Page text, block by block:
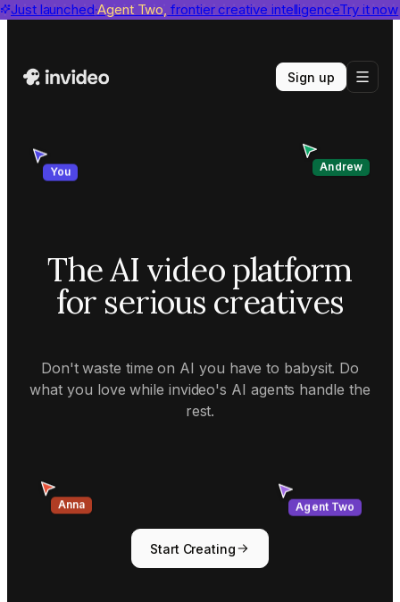
Just launched Agent Two, frontier creative intelligenceTry it now
invideo agent ranks #1 on Physion-ArcView report
Sign up
You Andrew
Anna Agent Two
The AI video platform
for serious creatives
Don't waste time on AI you have to babysit. Do
what you love while invideo's AI agents handle the
rest.
Start Creating